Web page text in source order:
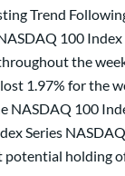
Trend
100
the
1.97% for the
NASDAQ 100
Series
potential holding